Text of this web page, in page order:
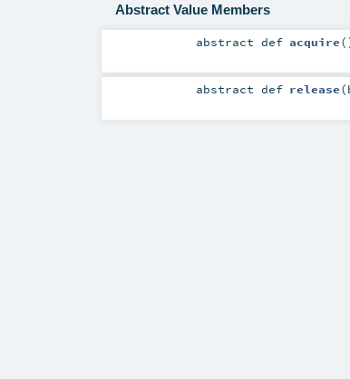
Abstract Value Members
abstractdef acquire
abstractdef release(